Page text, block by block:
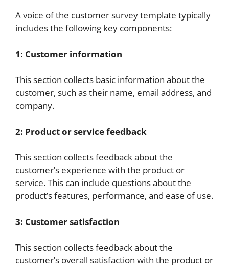
A voice of the customer survey template typically
includes the following key components:
1: Customer information
This section collects basic information about the
customer, such as their name, email address, and
company.
2: Product or service feedback
This section collects feedback about the
customer’s experience with the product or
service. This can include questions about the
product’s features, performance, and ease of use.
3: Customer satisfaction
This section collects feedback about the
customer’s overall satisfaction with the product or